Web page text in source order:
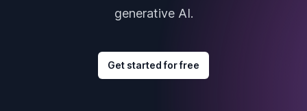
generative AI.
Get started for free